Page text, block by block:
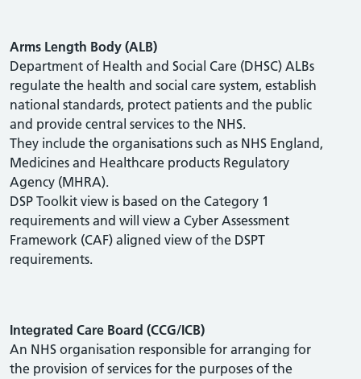
Arms Length Body (ALB)
Department of Health and Social Care (DHSC) ALBs
regulate the health and social care system, establish
national standards, protect patients and the public
and provide central services to the NHS.
They include the organisations such as NHS England,
Medicines and Healthcare products Regulatory
Agency (MHRA).
DSP Toolkit view is based on the Category 1
requirements and will view a Cyber Assessment
Framework (CAF) aligned view of the DSPT
requirements.
Integrated Care Board (CCG/ICB)
An NHS organisation responsible for arranging for
the provision of services for the purposes of the